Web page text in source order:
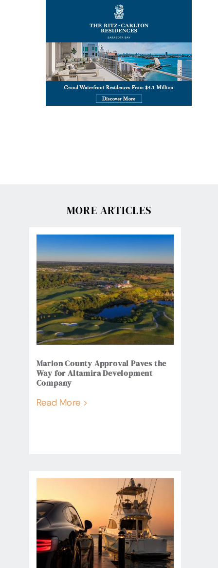
MORE ARTICLES
Marion County Approval Paves the
Way for Altamira Development
Company
Read More >